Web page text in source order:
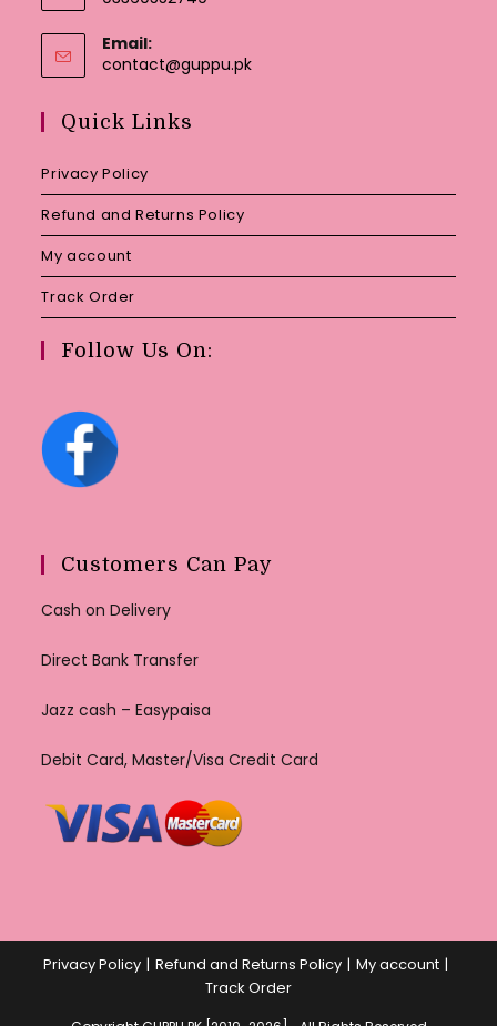
Email:
contact@guppu.pkOpens
Quick Links
Privacy Policy
Refund and Returns Policy
My account
Track Order
Follow Us On:
Customers Can Pay
Cash on Delivery
Direct Bank Transfer
Jazz cash – Easypaisa
Debit Card, Master/Visa Credit Card
Privacy Policy Refund and Returns Policy
My account
Track Order